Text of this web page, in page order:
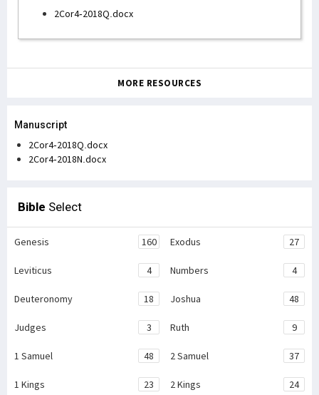
2Cor4-2018Q.docx
MORE RESOURCES
Manuscript
2Cor4-2018Q.docx
2Cor4-2018N.docx
Bible Select
Genesis 160 Exodus 27
Leviticus 4 Numbers 4
Deuteronomy 18 Joshua 48
Judges 3 Ruth 9
1 Samuel 48 2 Samuel 37
1 Kings 23 2 Kings 24